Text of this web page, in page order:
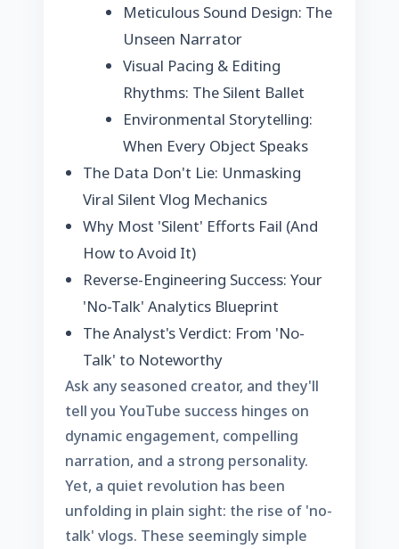
Meticulous Sound Design: The
Unseen Narrator
Visual Pacing & Editing
Rhythms: The Silent Ballet
Environmental Storytelling:
When Every Object Speaks
The Data Don't Lie: Unmasking
Viral Silent Vlog Mechanics
Why Most 'Silent' Efforts Fail (And
How to Avoid It)
Reverse-Engineering Success: Your
'No-Talk' Analytics Blueprint
The Analyst's Verdict: From 'No-
Talk' to Noteworthy
Ask any seasoned creator, and they'll
tell you YouTube success hinges on
dynamic engagement, compelling
narration, and a strong personality.
Yet, a quiet revolution has been
unfolding in plain sight: the rise of 'no-
talk' vlogs. These seemingly simple